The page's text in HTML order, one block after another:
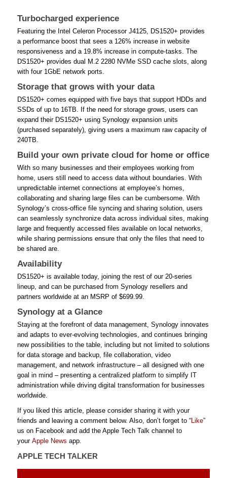
Turbocharged experience
Featuring the Intel Celeron Processor J4125, DS1520+ provides
a performance boost that sees a 126% increase in website
responsiveness and a 19.8% increase in compute-tasks. The
DS1520+ provides dual M.2 2280 NVMe SSD cache slots, along
with four 1GbE network ports.
Storage that grows with your data
DS1520+ comes equipped with five bays that support HDDs and
SSDs of up to 16TB. If the need for storage grows, users can
expand their DS1520+ using Synology expansion units
(purchased separately), giving users a maximum raw capacity of
240TB.
Build your own private cloud for home or office
With so many businesses and their employees working from
home, users still need to access data without boundaries. With
unpredictable internet connections at employee’s homes,
collaborating and sharing large files can be cumbersome. With
Synology’s cross-office file syncing and sharing solution, users
can seamlessly synchronize data across individual sites, making
large and frequently accessed files available on local networks,
while sharing permissions ensure that only the files that need to
be shared are.
Availability
DS1520+ is available today, joining the rest of our 20-series
lineup, and can be purchased from Synology resellers and
partners worldwide at an MSRP of $699.99.
Synology at a Glance
Staying at the forefront of data management, Synology innovates
and adapts to ever-evolving technologies, and continues bringing
new possibilities to the table, including but not limited to solutions
for data storage and backup, file collaboration, video
management, and network infrastructure – all designed with one
goal in mind – presenting a centralized platform to simplify IT
administration while driving digital transformation for businesses
worldwide.
If you liked this article, please consider sharing it with your
friends and leaving a comment below. Also, don’t forget to “ Like”
us on Facebook and add the Apple Tech Talk channel to
your Apple News app.
APPLE TECH TALKER